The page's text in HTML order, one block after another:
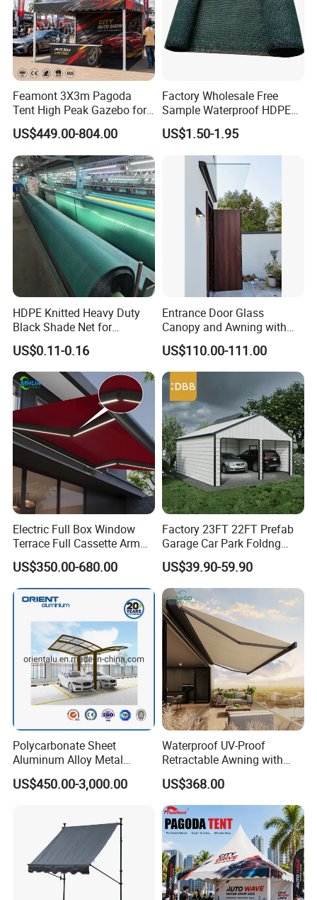
Feamont 3X3m Pagoda
Tent High Peak Gazebo for
New Vehicle Launch Event
Outdoor Showroom
Marquee
US$449.00-804.00
Factory Wholesale Free
Sample Waterproof HDPE
Rede Sombra Jaring
Naungan Rete
Ombreggiante Schatten
Netz Red De Sombra Shade
US$1.50-1.95
HDPE Knitted Heavy Duty
Black Shade Net for
Scaffolding Safety
US$0.11-0.16
Entrance Door Glass
Canopy and Awning with
LED Lights
US$110.00-111.00
Electric Full Box Window
Terrace Full Cassette Arm
Components Outdoor
Waterproof Automatic
Motorized Retractable
Awning
US$350.00-680.00
Factory 23FT 22FT Prefab
Garage Car Park Foldng
Galvanized Steel Factory
Double Door Metal Frame
Parking Shelter
US$39.90-59.90
Polycarbonate Sheet
Aluminum Alloy Metal
Carport Car Single Double
Aluminum Carport
US$450.00-3,000.00
Waterproof UV-Proof
Retractable Awning with
Remote Control
US$368.00